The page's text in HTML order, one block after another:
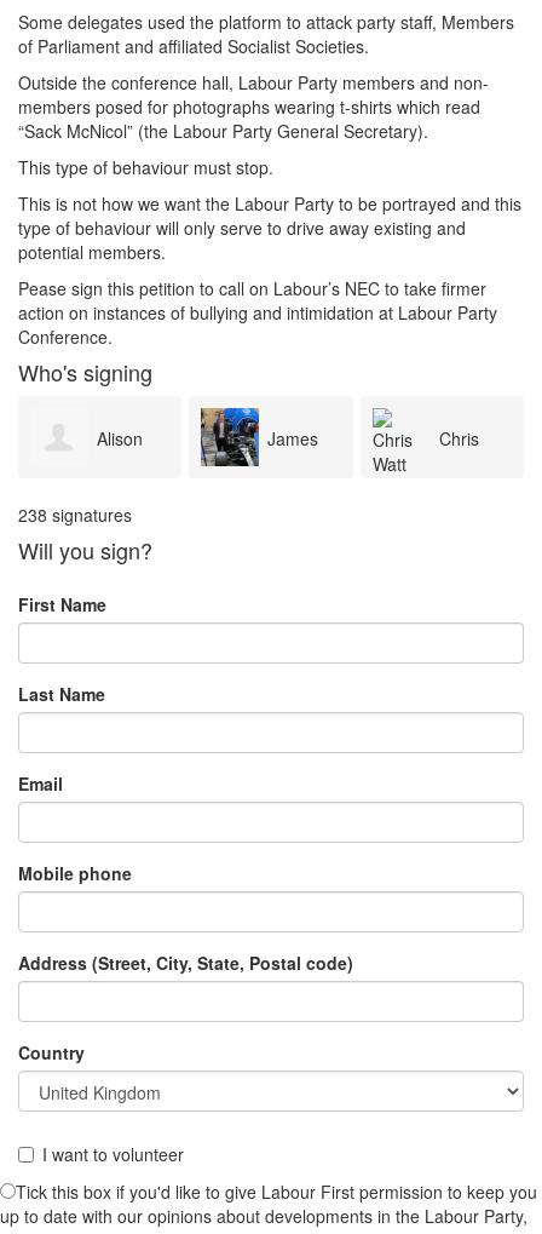
Some delegates used the platform to attack party staff, Members
of Parliament and affiliated Socialist Societies.
Outside the conference hall, Labour Party members and non-
members posed for photographs wearing t-shirts which read
“Sack McNicol” (the Labour Party General Secretary).
This type of behaviour must stop.
This is not how we want the Labour Party to be portrayed and this
type of behaviour will only serve to drive away existing and
potential members.
Pease sign this petition to call on Labour’s NEC to take firmer
action on instances of bullying and intimidation at Labour Party
Conference.
Who's signing
Alison
Dunning
James Chris
238 signatures
Will you sign?
First Name
Last Name
Email
Mobile phone
Address (Street, City, State, Postal code)
Country
I want to volunteer
Tick this box if you'd like to give Labour First permission to keep you
up to date with our opinions about developments in the Labour Party,